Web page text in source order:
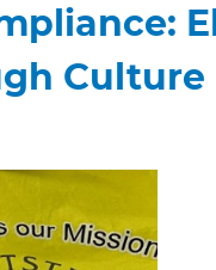
Culture